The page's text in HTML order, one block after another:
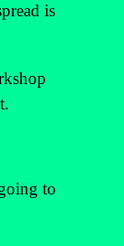
is
to